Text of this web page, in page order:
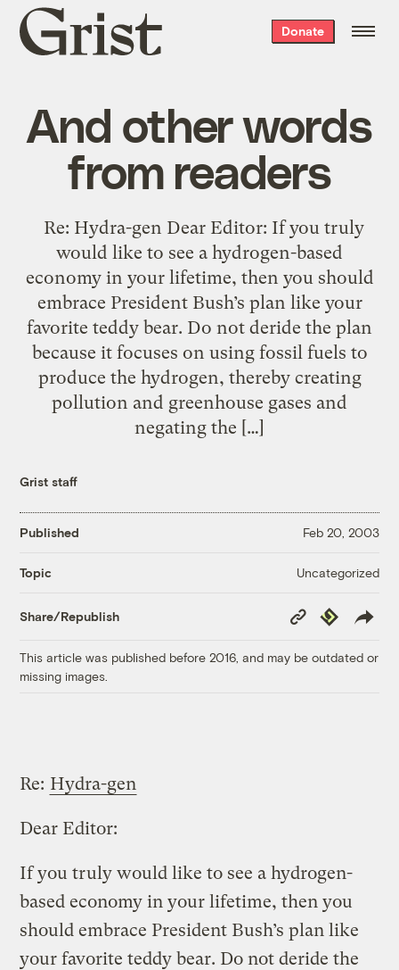
Grist
home
Donate
And other words
from readers
Re: Hydra-gen Dear Editor: If you truly
would like to see a hydrogen-based
economy in your lifetime, then you should
embrace President Bush’s plan like your
favorite teddy bear. Do not deride the plan
because it focuses on using fossil fuels to
produce the hydrogen, thereby creating
pollution and greenhouse gases and
negating the […]
Grist staff
Published Feb 20, 2003
Topic Uncategorized
Share/Republish
Copy
Link
Republish
This article was published before 2016, and may be outdated or
missing images.
Re: Hydra-gen
Dear Editor:
If you truly would like to see a hydrogen-
based economy in your lifetime, then you
should embrace President Bush’s plan like
your favorite teddy bear. Do not deride the